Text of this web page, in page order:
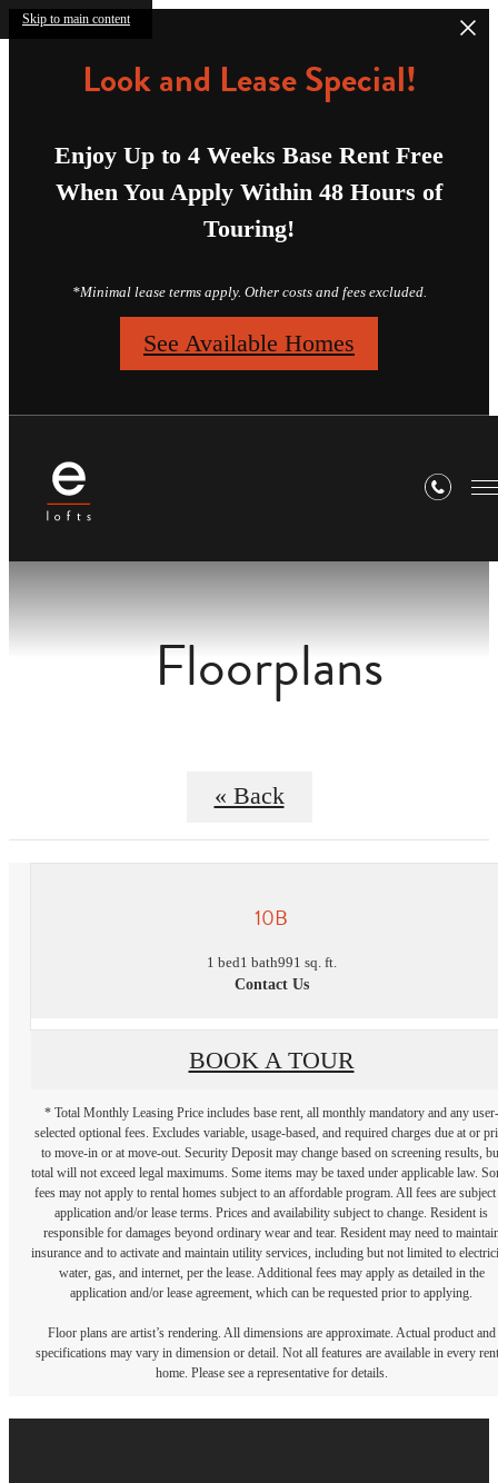
Skip to main content
Look and Lease Special!
Enjoy Up to 4 Weeks Base Rent Free
When You Apply Within 48 Hours of
Touring!
*Minimal lease terms apply. Other costs and fees excluded.
See Available Homes
Floorplans
« Back
10B
1 bed1 bath991 sq. ft.
Contact Us
BOOK A TOUR
* Total Monthly Leasing Price includes base rent, all monthly mandatory and any user-
selected optional fees. Excludes variable, usage-based, and required charges due at or
to move-in or at move-out. Security Deposit may change based on screening results,
total will not exceed legal maximums. Some items may be taxed under applicable law.
fees may not apply to rental homes subject to an affordable program. All fees are subject
application and/or lease terms. Prices and availability subject to change. Resident is
responsible for damages beyond ordinary wear and tear. Resident may need to
insurance and to activate and maintain utility services, including but not limited to
water, gas, and internet, per the lease. Additional fees may apply as detailed in the
application and/or lease agreement, which can be requested prior to applying.
Floor plans are artist’s rendering. All dimensions are approximate. Actual product and
specifications may vary in dimension or detail. Not all features are available in every
home. Please see a representative for details.